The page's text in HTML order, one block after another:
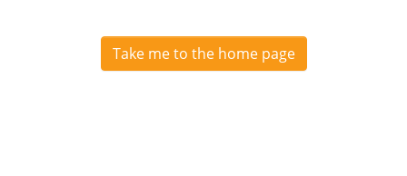
Take me to the home page